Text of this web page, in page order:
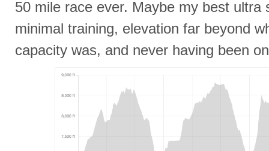
50 mile race ever. Maybe my best ultra
minimal training, elevation far beyond
capacity was, and never having been